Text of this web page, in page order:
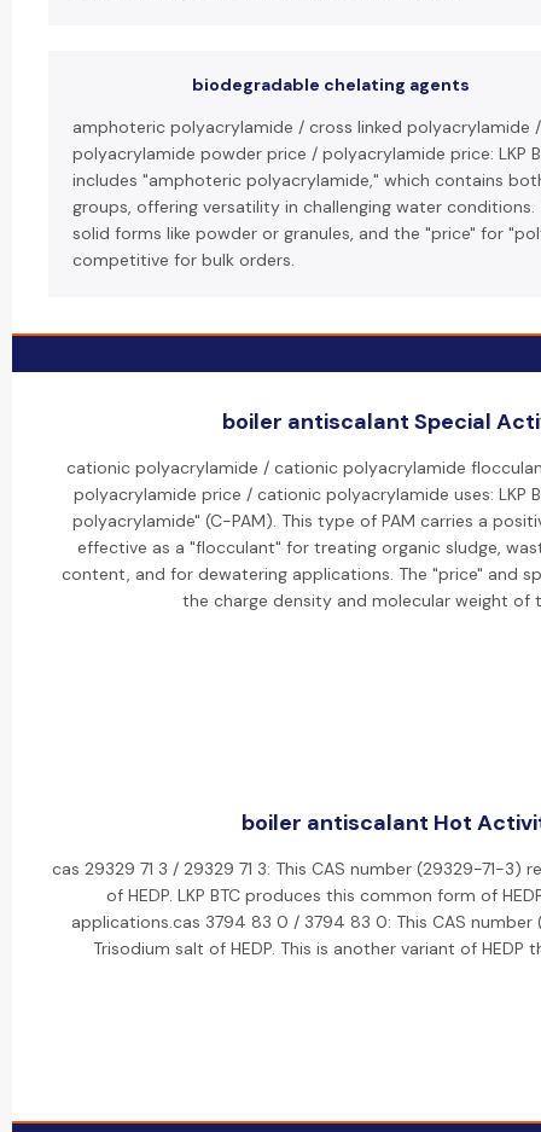
biodegradable chelating agents
amphoteric polyacrylamide / cross linked polyacrylamide
polyacrylamide powder price / polyacrylamide price: LKP
includes "amphoteric polyacrylamide," which contains
groups, offering versatility in challenging water conditions.
solid forms like powder or granules, and the "price" for
competitive for bulk orders.
boiler antiscalant Special
cationic polyacrylamide / cationic polyacrylamide
polyacrylamide price / cationic polyacrylamide uses: LKP
polyacrylamide" (C-PAM). This type of PAM carries a
effective as a "flocculant" for treating organic sludge,
content, and for dewatering applications. The "price" and
the charge density and molecular weight of
boiler antiscalant Hot
cas 29329 71 3 / 29329 71 3: This CAS number (29329-71-3)
of HEDP. LKP BTC produces this common form of
applications.cas 3794 83 0 / 3794 83 0: This CAS
Trisodium salt of HEDP. This is another variant of HEDP